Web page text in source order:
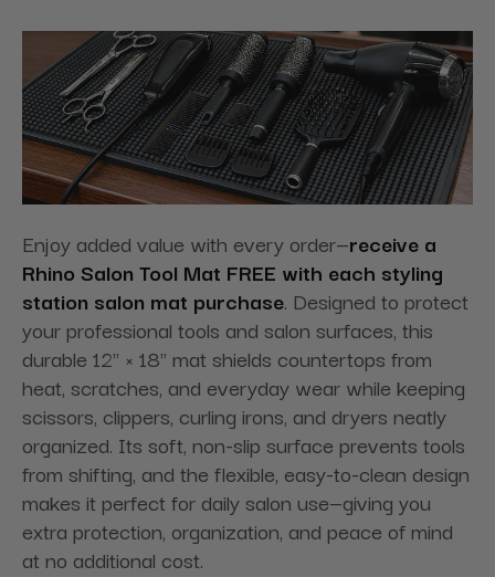
Enjoy added value with every order—receive a
Rhino Salon Tool Mat FREE with each styling
station salon mat purchase. Designed to protect
your professional tools and salon surfaces, this
durable 12" × 18" mat shields countertops from
heat, scratches, and everyday wear while keeping
scissors, clippers, curling irons, and dryers neatly
organized. Its soft, non-slip surface prevents tools
from shifting, and the flexible, easy-to-clean design
makes it perfect for daily salon use—giving you
extra protection, organization, and peace of mind
at no additional cost.